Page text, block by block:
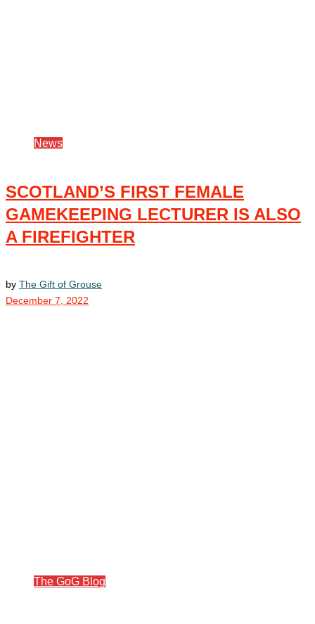
News
SCOTLAND’S FIRST FEMALE
GAMEKEEPING LECTURER IS ALSO
A FIREFIGHTER
by The Gift of Grouse
December 7, 2022
The GoG Blog